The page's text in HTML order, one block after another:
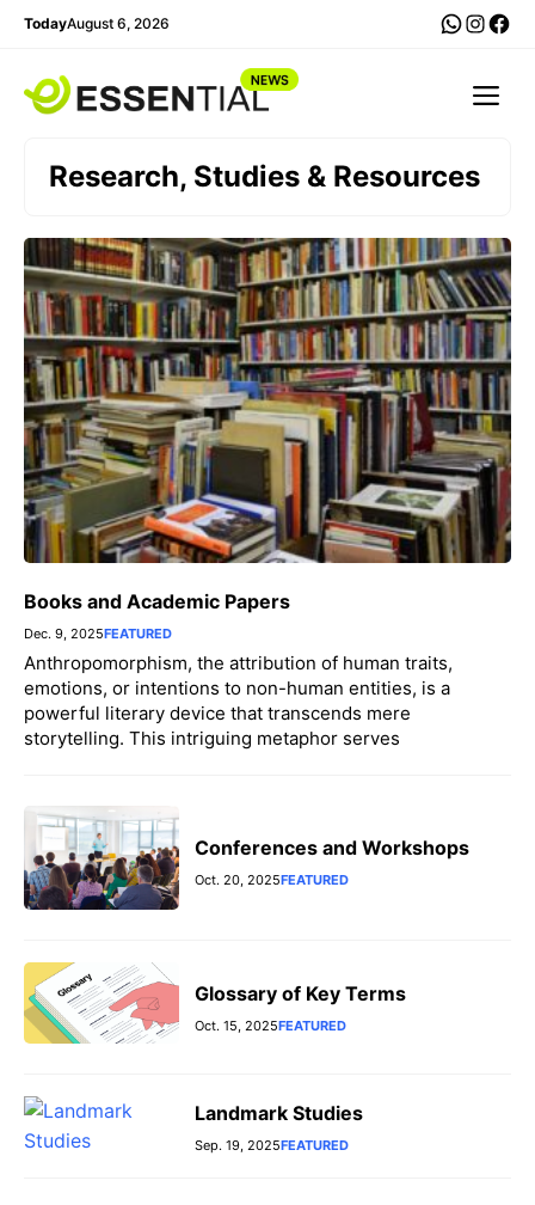
Skip
content
TodayAugust 6, 2026
Research, Studies & Resources
Books and Academic Papers
Dec. 9, 2025FEATURED
Anthropomorphism, the attribution of human traits,
emotions, or intentions to non-human entities, is a
powerful literary device that transcends mere
storytelling. This intriguing metaphor serves
Conferences and Workshops
Oct. 20, 2025FEATURED
Glossary of Key Terms
Oct. 15, 2025FEATURED
Landmark Studies
Sep. 19, 2025FEATURED